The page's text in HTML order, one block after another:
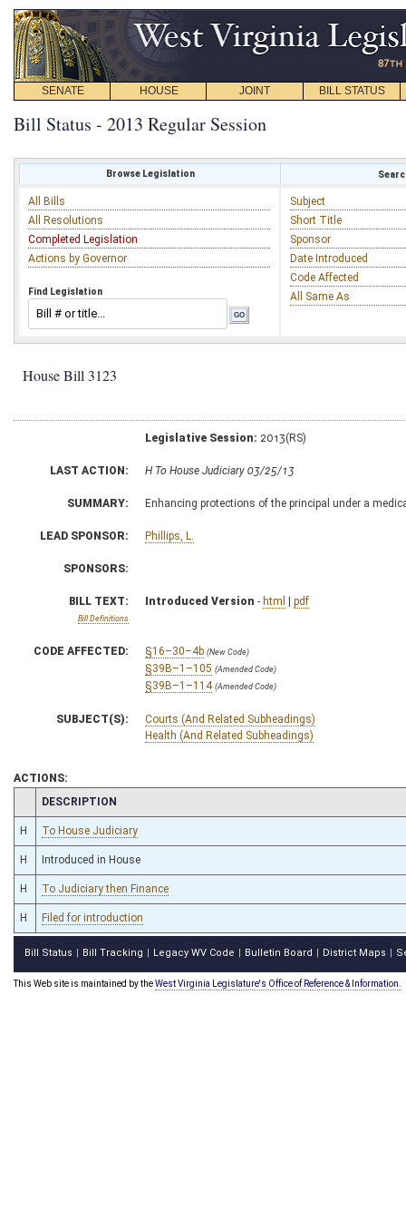
SENATE HOUSE JOINT BILL STATUS
Bill Status - 2013 Regular Session
Browse Legislation
All Bills
All Resolutions
Completed Legislation
Actions by Governor
Find Legislation
Subject
Short Title
Sponsor
Date Introduced
Code Affected
All Same As
House Bill 3123
Legislative Session: 2013(RS)
LAST ACTION: H To House Judiciary 03/25/13
SUMMARY: Enhancing protections of the principal under a
LEAD SPONSOR: Phillips, L.
SPONSORS:
BILL TEXT:
Bill Definitions
Introduced Version - html | pdf
CODE AFFECTED: §16–30–4b (New Code)
§39B–1–105 (Amended Code)
§39B–1–114 (Amended Code)
SUBJECT(S):
Courts (And Related Subheadings)
Health (And Related Subheadings)
ACTIONS:
CHAMBER
DESCRIPTION
H To House Judiciary
H Introduced in House
H To Judiciary then Finance
H Filed for introduction
Bill Status Bill Tracking Legacy WV Code Bulletin Board District Maps
This Web site is maintained by theWest Virginia Legislature's Office of Reference & Information.